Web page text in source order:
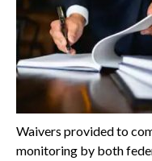
Waivers provided to
monitoring by both